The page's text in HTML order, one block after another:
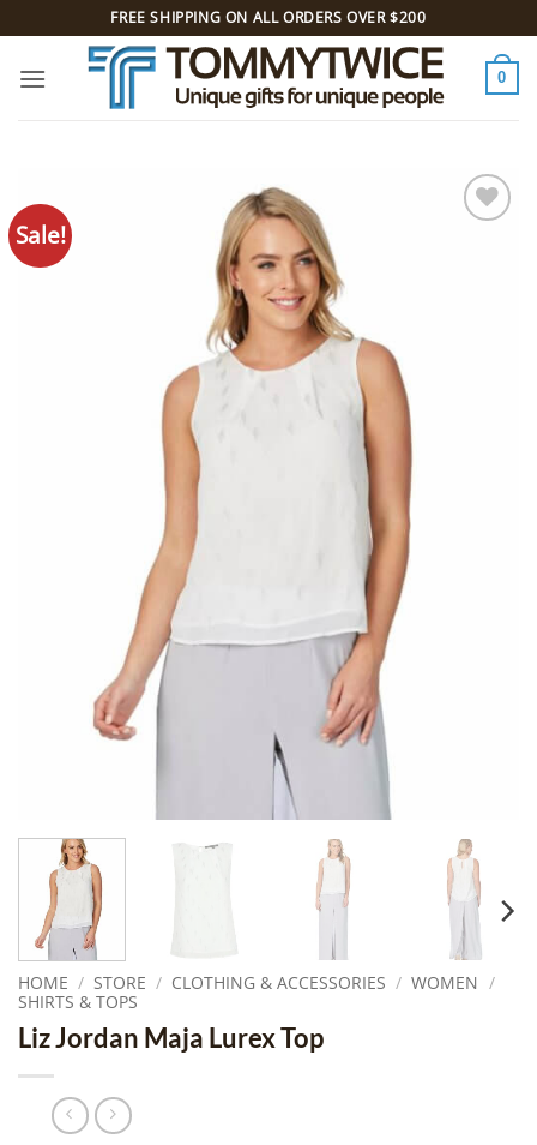
to
content
FREE SHIPPING ON ALL ORDERS OVER $200
0
Sale!
HOME / STORE / CLOTHING & ACCESSORIES / WOMEN /
SHIRTS & TOPS
Liz Jordan Maja Lurex Top